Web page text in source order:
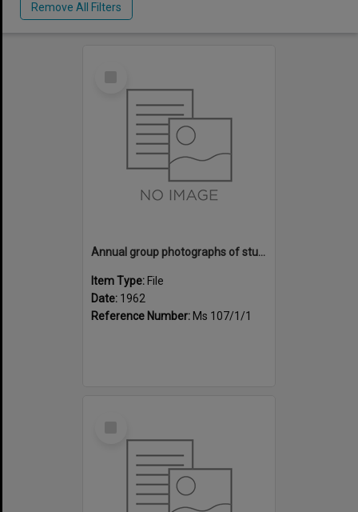
Remove All Filters
Annual group photographs of students and staff of Sunset Intermediate School, 1962
Item Type: File
Date: 1962
Reference Number: Ms 107/1/1